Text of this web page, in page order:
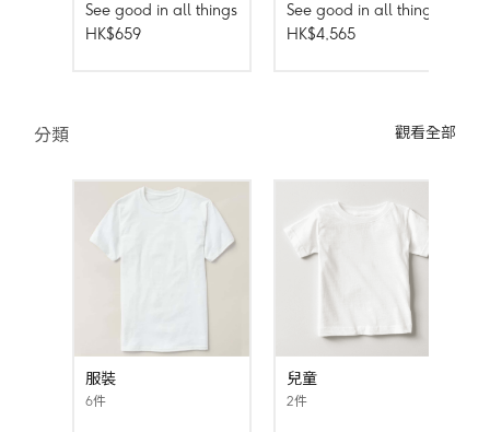
See good in all things
HK$659
See good in all things
HK$4,565
分類 觀看全部
服裝
6件
兒童
2件